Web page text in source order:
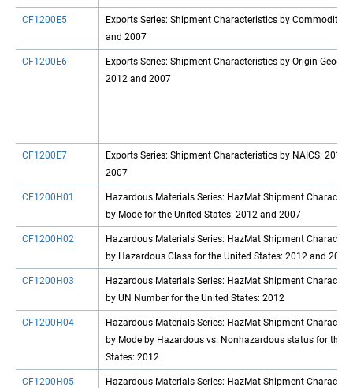
CF1200E5
Exports Series: Shipment Characteristics by Commodity:
and 2007
CF1200E6
Exports Series: Shipment Characteristics by Origin
2012 and 2007
CF1200E7
Exports Series: Shipment Characteristics by NAICS: 2012
2007
CF1200H01
Hazardous Materials Series: HazMat Shipment
by Mode for the United States: 2012 and 2007
CF1200H02
Hazardous Materials Series: HazMat Shipment
by Hazardous Class for the United States: 2012 and 2007
CF1200H03
Hazardous Materials Series: HazMat Shipment
by UN Number for the United States: 2012
CF1200H04
Hazardous Materials Series: HazMat Shipment
by Mode by Hazardous vs. Nonhazardous status for the
States: 2012
CF1200H05
Hazardous Materials Series: HazMat Shipment